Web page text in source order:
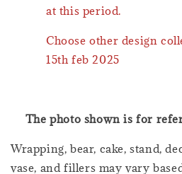
at this period.
Choose other design
15th feb 2025
The photo shown is for
Wrapping, bear, cake, stand,
vase, and fillers may vary